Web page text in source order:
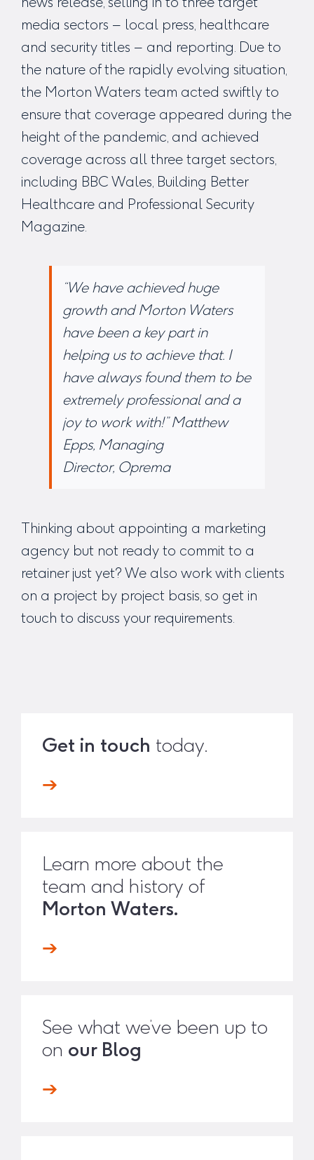
media sectors – local press, healthcare
and security titles – and reporting. Due to
the nature of the rapidly evolving situation,
the Morton Waters team acted swiftly to
ensure that coverage appeared during the
height of the pandemic, and achieved
coverage across all three target sectors,
including BBC Wales, Building Better
Healthcare and Professional Security
Magazine.
“We have achieved huge
growth and Morton Waters
have been a key part in
helping us to achieve that. I
have always found them to be
extremely professional and a
joy to work with!”Matthew
Epps, Managing
Director, Oprema
Thinking about appointing a marketing
agency but not ready to commit to a
retainer just yet? We also work with clients
on a project by project basis, so get in
touch to discuss your requirements.
Get in touch today.
Learn more about the
team and history of
Morton Waters.
See what we’ve been up to
on our Blog